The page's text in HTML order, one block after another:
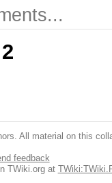
2
All material on this
feedback
TWiki.org at